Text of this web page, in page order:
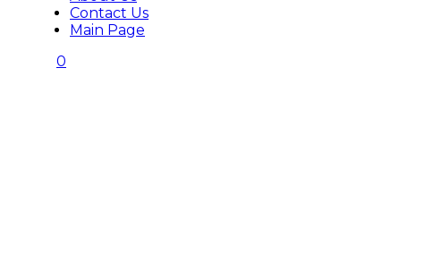
Contact Us
Main Page
0